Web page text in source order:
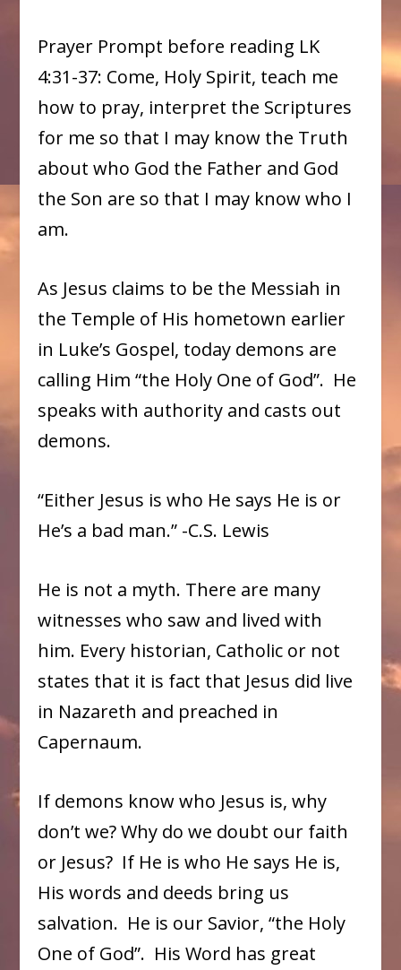
Prayer Prompt before reading LK
4:31-37: Come, Holy Spirit, teach me
how to pray, interpret the Scriptures
for me so that I may know the Truth
about who God the Father and God
the Son are so that I may know who I
am.
As Jesus claims to be the Messiah in
the Temple of His hometown earlier
in Luke’s Gospel, today demons are
calling Him “the Holy One of God”. He
speaks with authority and casts out
demons.
“Either Jesus is who He says He is or
He’s a bad man.” -C.S. Lewis
He is not a myth. There are many
witnesses who saw and lived with
him. Every historian, Catholic or not
states that it is fact that Jesus did live
in Nazareth and preached in
Capernaum.
If demons know who Jesus is, why
don’t we? Why do we doubt our faith
or Jesus? If He is who He says He is,
His words and deeds bring us
salvation. He is our Savior, “the Holy
One of God”. His Word has great